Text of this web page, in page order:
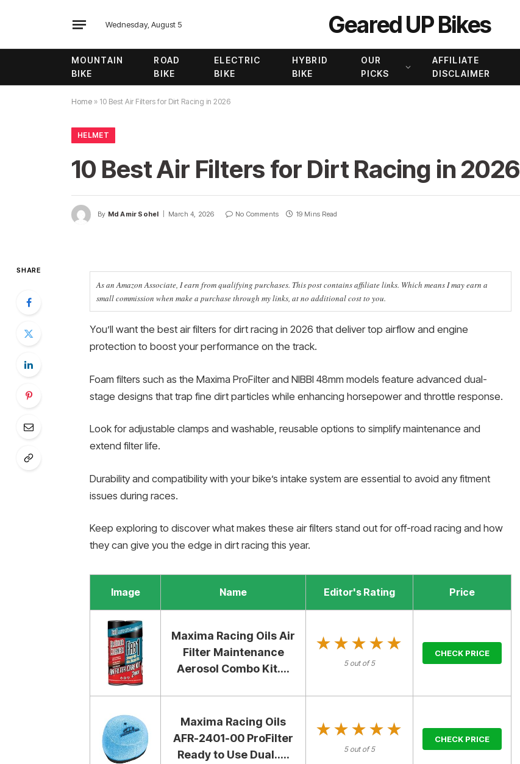
Wednesday, August 5 Geared UP Bikes
MOUNTAIN
BIKE
ROAD
BIKE
ELECTRIC
BIKE
HYBRID
BIKE
OUR
PICKS
AFFILIATE
DISCLAIMER
Home » 10 Best Air Filters for Dirt Racing in 2026
HELMET
10 Best Air Filters for Dirt Racing in 2026
By Md Amir Sohel March 4, 2026 No Comments 19 Mins Read
SHARE
As an Amazon Associate, I earn from qualifying purchases. This post contains affiliate links. Which means I may earn a
small commission when make a purchase through my links, at no additional cost to you.
You’ll want the best air filters for dirt racing in 2026 that deliver top airflow and engine
protection to boost your performance on the track.
Foam filters such as the Maxima ProFilter and NIBBI 48mm models feature advanced dual-
stage designs that trap fine dirt particles while enhancing horsepower and throttle response.
Look for adjustable clamps and washable, reusable options to simplify maintenance and
extend filter life.
Durability and compatibility with your bike’s intake system are essential to avoid any fitment
issues during races.
Keep exploring to discover what makes these air filters stand out for off-road racing and how
they can give you the edge in dirt racing this year.
Image Name Editor's Rating Price
Maxima Racing Oils Air
Filter Maintenance
Aerosol Combo Kit....
★★★★★
★★★★★
5 out of 5
CHECK PRICE
Maxima Racing Oils
AFR-2401-00 ProFilter
Ready to Use Dual.....
★★★★★
★★★★★
5 out of 5
CHECK PRICE